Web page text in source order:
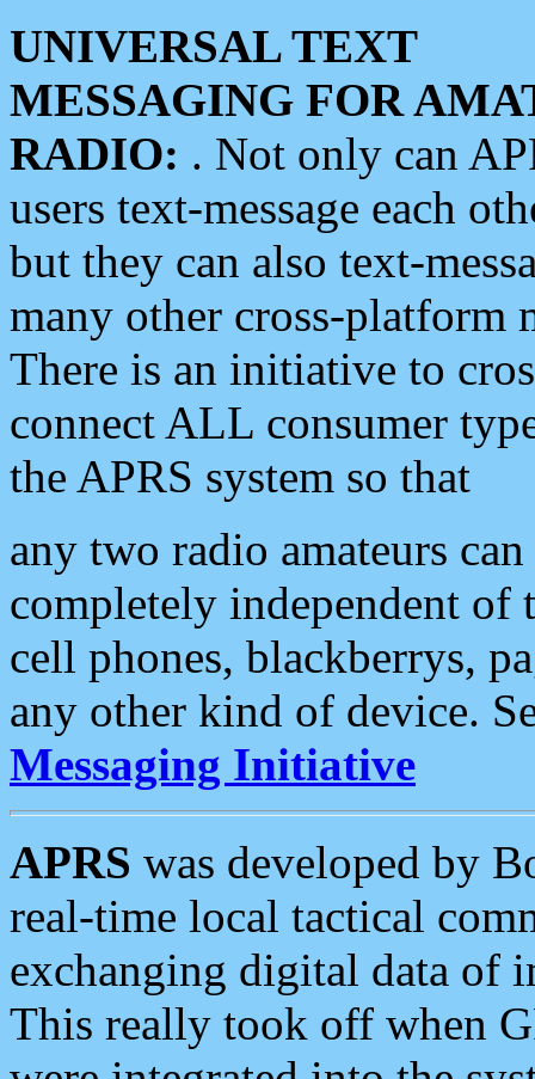
UNIVERSAL TEXT
MESSAGING FOR
RADIO: . Not only can
users text-message each
but they can also text-
many other cross-platform
There is an initiative to
connect ALL consumer
the APRS system so that
any two radio amateurs
completely independent of
cell phones, blackberrys,
any other kind of device.
Messaging Initiative
APRS was developed by
real-time local tactical
exchanging digital data of
This really took off when